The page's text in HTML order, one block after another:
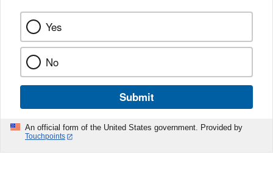
Yes
No
Submit
An official form of the United States government. Provided by
Touchpoints